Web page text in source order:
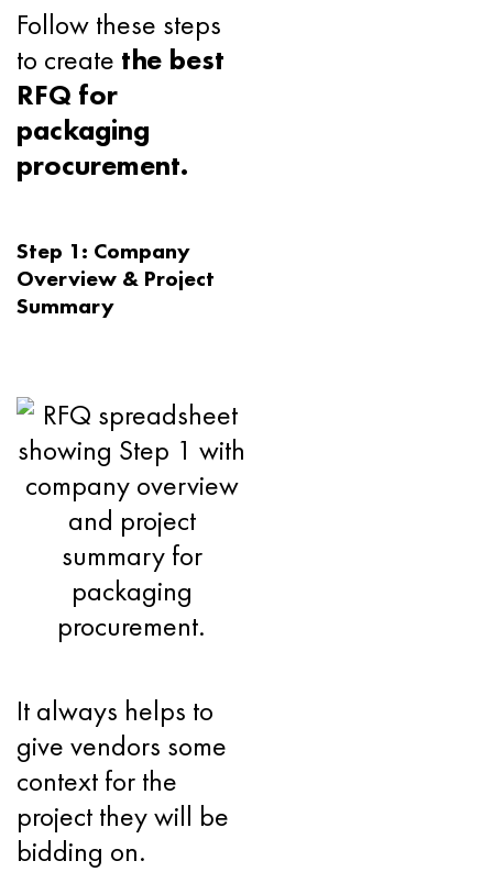
Follow these steps
to create the best
RFQ for
packaging
procurement.
Step 1: Company
Overview & Project
Summary
It always helps to
give vendors some
context for the
project they will be
bidding on.